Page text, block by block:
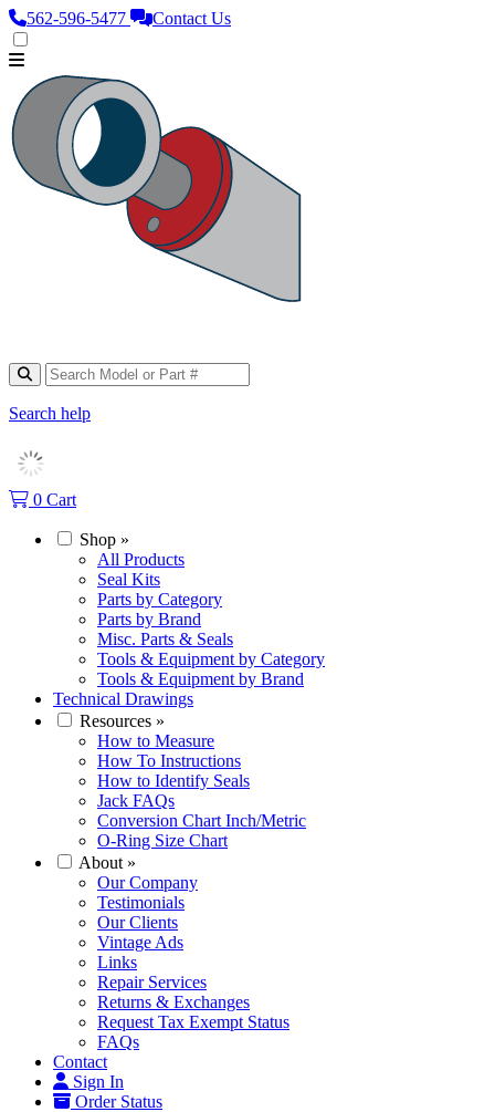
562‑596‑5477 Contact Us
Search help
0 Cart
Shop »
All Products
Seal Kits
Parts by Category
Parts by Brand
Misc. Parts & Seals
Tools & Equipment by Category
Tools & Equipment by Brand
Technical Drawings
Resources »
How to Measure
How To Instructions
How to Identify Seals
Jack FAQs
Conversion Chart Inch/Metric
O-Ring Size Chart
About »
Our Company
Testimonials
Our Clients
Vintage Ads
Links
Repair Services
Returns & Exchanges
Request Tax Exempt Status
FAQs
Contact
Sign In
Order Status